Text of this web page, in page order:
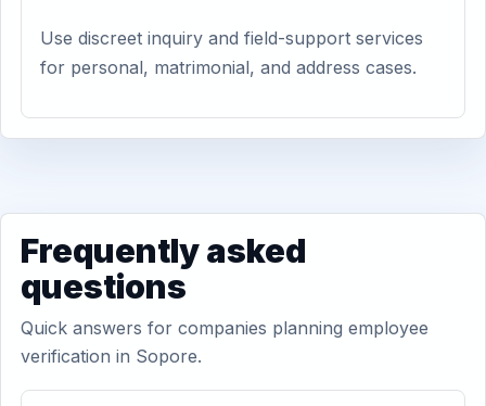
Use discreet inquiry and field-support services
for personal, matrimonial, and address cases.
Frequently asked
questions
Quick answers for companies planning employee
verification in Sopore.